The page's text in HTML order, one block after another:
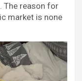
The reason for
market is none